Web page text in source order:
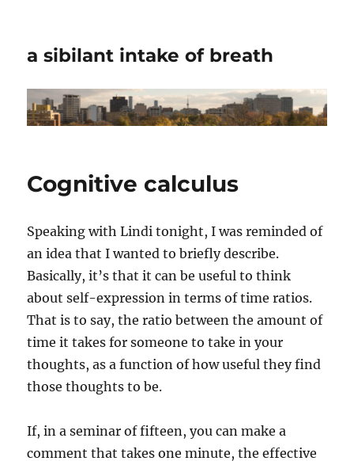
a sibilant intake of breath
Cognitive calculus
Speaking with Lindi tonight, I was reminded of
an idea that I wanted to briefly describe.
Basically, it’s that it can be useful to think
about self-expression in terms of time ratios.
That is to say, the ratio between the amount of
time it takes for someone to take in your
thoughts, as a function of how useful they find
those thoughts to be.
If, in a seminar of fifteen, you can make a
comment that takes one minute, the effective